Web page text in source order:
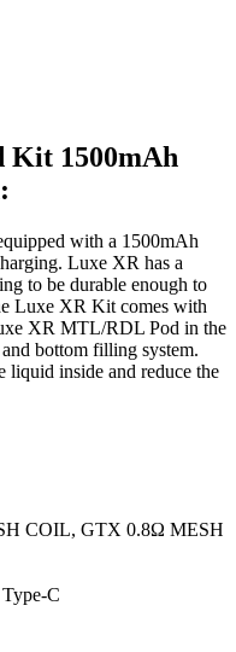
Kit 1500mAh
with a 1500mAh
Luxe XR has a
to be durable enough to
Luxe XR Kit comes with
XR MTL/RDL Pod in the
bottom filling system.
liquid inside and reduce the
COIL, GTX 0.8Ω MESH
C